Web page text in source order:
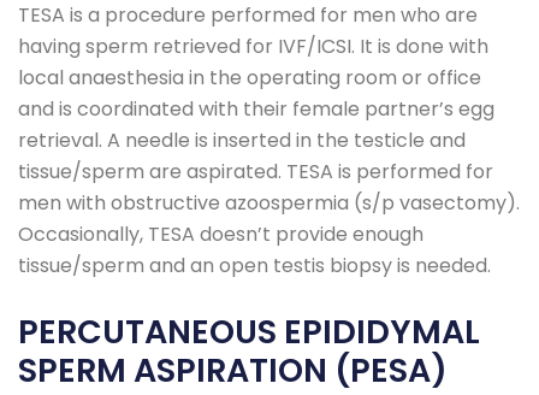
TESA is a procedure performed for men who are
having sperm retrieved for IVF/ICSI. It is done with
local anaesthesia in the operating room or office
and is coordinated with their female partner’s egg
retrieval. A needle is inserted in the testicle and
tissue/sperm are aspirated. TESA is performed for
men with obstructive azoospermia (s/p vasectomy).
Occasionally, TESA doesn’t provide enough
tissue/sperm and an open testis biopsy is needed.
PERCUTANEOUS EPIDIDYMAL
SPERM ASPIRATION (PESA)